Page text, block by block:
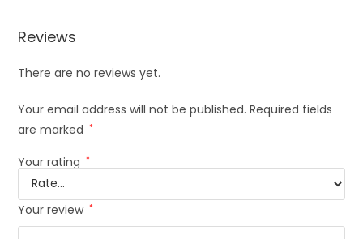
Reviews
There are no reviews yet.
Your email address will not be published. Required fields
are marked *
Your rating *
Your review *